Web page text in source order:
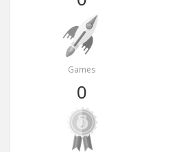
Games
0